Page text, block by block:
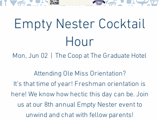
Empty Nester Cocktail
Hour
Mon, Jun 02 The Coop at The Graduate Hotel
Attending Ole Miss Orientation?
It's that time of year! Freshman orientation is
here! We know how hectic this day can be. Join
us at our 8th annual Empty Nester event to
unwind and chat with fellow parents!